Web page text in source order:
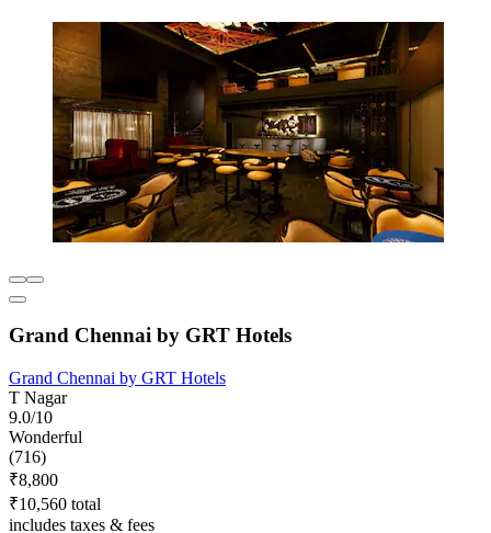
Grand Chennai by GRT Hotels
Grand Chennai by GRT Hotels
T Nagar
9.0/10
Wonderful
(716)
₹8,800
₹10,560 total
includes taxes & fees